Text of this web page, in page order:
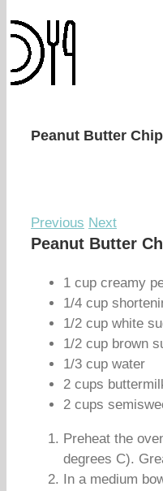
Peanut Butter
Previous Next
Peanut Butter
1 cup creamy
1/4 cup
1/2 cup white
1/2 cup brown
1/3 cup water
2 cups
2 cups
Preheat the
degrees C).
In a medium